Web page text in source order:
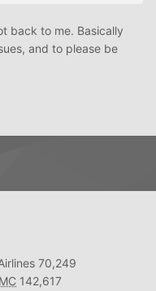
back to me. Basically
and to please be
70,249
MC 142,617